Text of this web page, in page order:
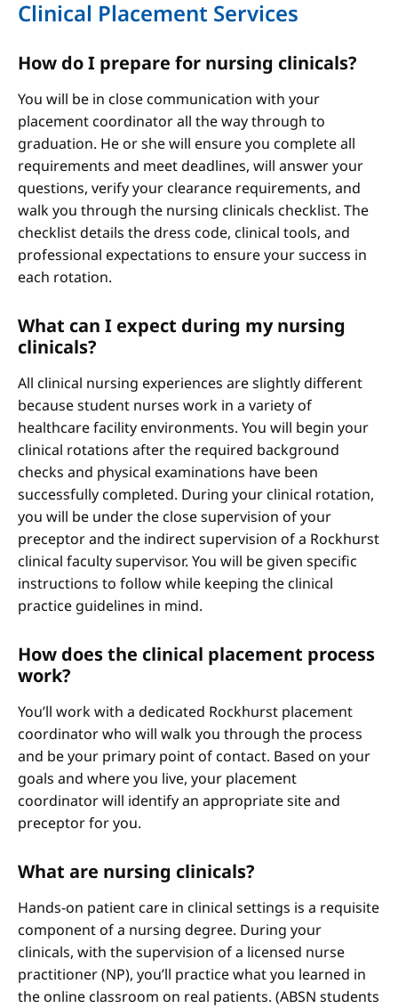
Clinical Placement Services
How do I prepare for nursing clinicals?
You will be in close communication with your
placement coordinator all the way through to
graduation. He or she will ensure you complete all
requirements and meet deadlines, will answer your
questions, verify your clearance requirements, and
walk you through the nursing clinicals checklist. The
checklist details the dress code, clinical tools, and
professional expectations to ensure your success in
each rotation.
What can I expect during my nursing
clinicals?
All clinical nursing experiences are slightly different
because student nurses work in a variety of
healthcare facility environments. You will begin your
clinical rotations after the required background
checks and physical examinations have been
successfully completed. During your clinical rotation,
you will be under the close supervision of your
preceptor and the indirect supervision of a Rockhurst
clinical faculty supervisor. You will be given specific
instructions to follow while keeping the clinical
practice guidelines in mind.
How does the clinical placement process
work?
You’ll work with a dedicated Rockhurst placement
coordinator who will walk you through the process
and be your primary point of contact. Based on your
goals and where you live, your placement
coordinator will identify an appropriate site and
preceptor for you.
What are nursing clinicals?
Hands-on patient care in clinical settings is a requisite
component of a nursing degree. During your
clinicals, with the supervision of a licensed nurse
practitioner (NP), you’ll practice what you learned in
the online classroom on real patients. (ABSN students